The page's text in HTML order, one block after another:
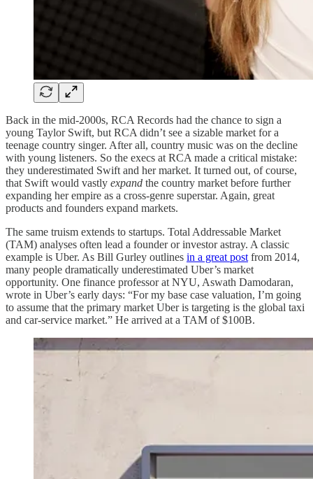
Back in the mid-2000s, RCA Records had the chance to sign a
young Taylor Swift, but RCA didn’t see a sizable market for a
teenage country singer. After all, country music was on the decline
with young listeners. So the execs at RCA made a critical mistake:
they underestimated Swift and her market. It turned out, of course,
that Swift would vastly expand the country market before further
expanding her empire as a cross-genre superstar. Again, great
products and founders expand markets.
The same truism extends to startups. Total Addressable Market
(TAM) analyses often lead a founder or investor astray. A classic
example is Uber. As Bill Gurley outlines in a great post from 2014,
many people dramatically underestimated Uber’s market
opportunity. One finance professor at NYU, Aswath Damodaran,
wrote in Uber’s early days: “For my base case valuation, I’m going
to assume that the primary market Uber is targeting is the global taxi
and car-service market.” He arrived at a TAM of $100B.